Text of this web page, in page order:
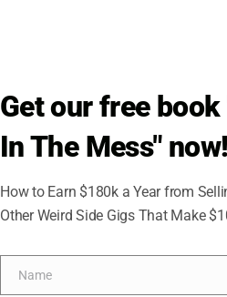
Get our free
In The Mess" now!
How to Earn $180k a Year from
Other Weird Side Gigs That Make
Name
Name